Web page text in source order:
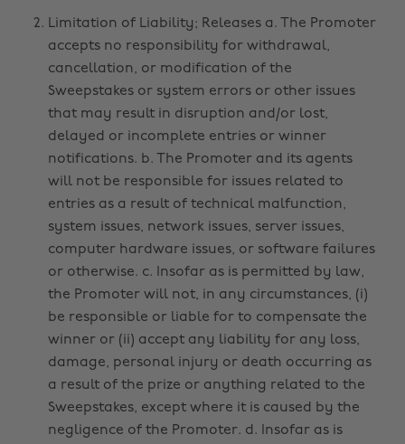
Limitation of Liability; Releases a. The Promoter
accepts no responsibility for withdrawal,
cancellation, or modification of the
Sweepstakes or system errors or other issues
that may result in disruption and/or lost,
delayed or incomplete entries or winner
notifications. b. The Promoter and its agents
will not be responsible for issues related to
entries as a result of technical malfunction,
system issues, network issues, server issues,
computer hardware issues, or software failures
or otherwise. c. Insofar as is permitted by law,
the Promoter will not, in any circumstances, (i)
be responsible or liable for to compensate the
winner or (ii) accept any liability for any loss,
damage, personal injury or death occurring as
a result of the prize or anything related to the
Sweepstakes, except where it is caused by the
negligence of the Promoter. d. Insofar as is